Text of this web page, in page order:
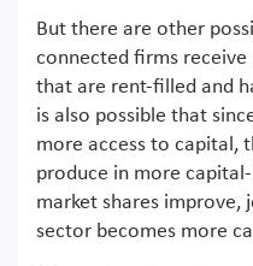
But there are other
connected firms
that are rent-filled and
is also possible that
more access to capital,
produce in more
market shares improve,
sector becomes more